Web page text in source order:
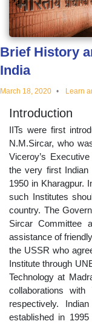
and
topics
Brief History
India
March 18, 2020 Learn
Introduction
IITs were first
N.M.Sircar, who
Viceroy’s
the very first Indian
1950 in Kharagpur.
such Institutes
country. The
Sircar Committee
assistance of
the USSR who
Institute through
Technology at
collaborations
respectively.
established in